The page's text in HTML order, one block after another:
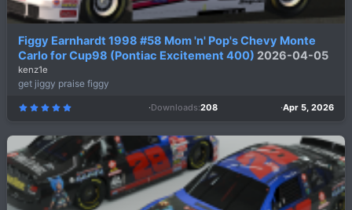
Figgy Earnhardt 1998 #58 Mom 'n' Pop's Chevy Monte
Carlo for Cup98 (Pontiac Excitement 400) 2026-04-05
kenz1e
get jiggy praise figgy
5
0
s
r
(
s
)
Downloads 208 Apr 5, 2026